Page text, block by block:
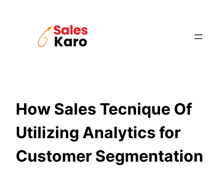
How Sales Tecnique Of
Utilizing Analytics for
Customer Segmentation